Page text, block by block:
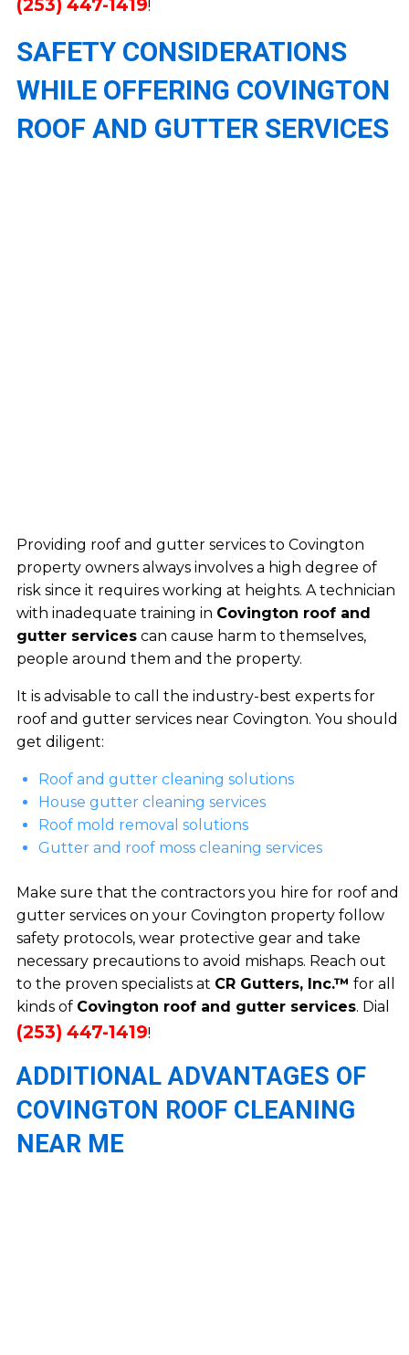
(253) 447-1419!
SAFETY CONSIDERATIONS
WHILE OFFERING COVINGTON
ROOF AND GUTTER SERVICES
Providing roof and gutter services to Covington
property owners always involves a high degree of
risk since it requires working at heights. A technician
with inadequate training in Covington roof and
gutter servicescan cause harm to themselves,
people around them and the property.
It is advisable to call the industry-best experts for
roof and gutter services near Covington. You should
get diligent:
Roof and gutter cleaning solutions
House gutter cleaning services
Roof mold removal solutions
Gutter and roof moss cleaning services
Make sure that the contractors you hire for roof and
gutter services on your Covington property follow
safety protocols, wear protective gear and take
necessary precautions to avoid mishaps. Reach out
to the proven specialists at CR Gutters, Inc.™ for all
kinds of Covington roof and gutter services. Dial
(253) 447-1419!
ADDITIONAL ADVANTAGES OF
COVINGTON ROOF CLEANING
NEAR ME